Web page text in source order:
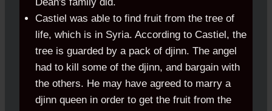
Dean's family did.
Castiel was able to find fruit from the tree of
life, which is in Syria. According to Castiel, the
tree is guarded by a pack of djinn. The angel
had to kill some of the djinn, and bargain with
the others. He may have agreed to marry a
djinn queen in order to get the fruit from the